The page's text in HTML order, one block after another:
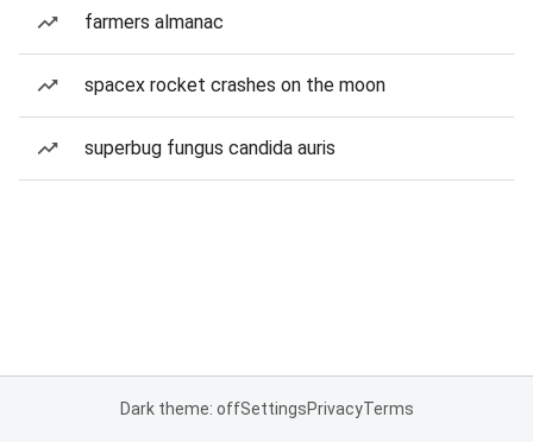
farmers almanac
spacex rocket crashes on the moon
superbug fungus candida auris
Dark theme: offSettingsPrivacyTerms